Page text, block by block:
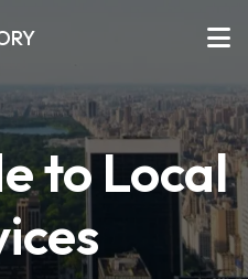
to Local